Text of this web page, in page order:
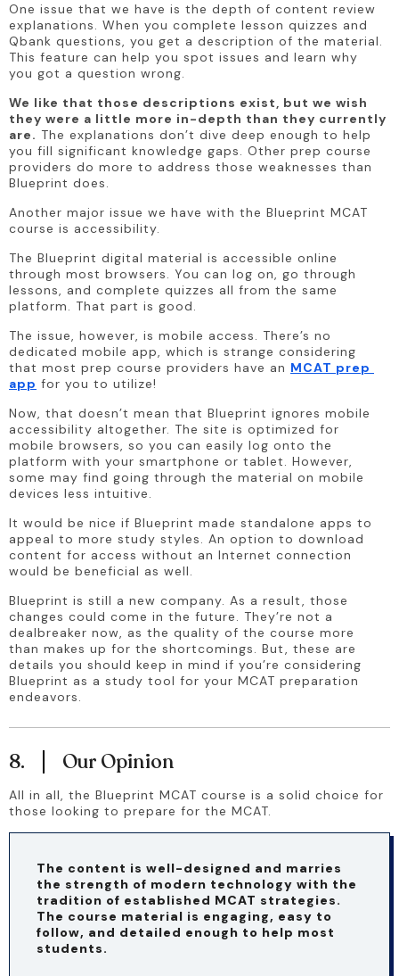
One issue that we have is the depth of content review
explanations. When you complete lesson quizzes and
Qbank questions, you get a description of the material.
This feature can help you spot issues and learn why
you got a question wrong.
We like that those descriptions exist, but we wish
they were a little more in-depth than they currently
are. The explanations don’t dive deep enough to help
you fill significant knowledge gaps. Other prep course
providers do more to address those weaknesses than
Blueprint does.
Another major issue we have with the Blueprint MCAT
course is accessibility.
The Blueprint digital material is accessible online
through most browsers. You can log on, go through
lessons, and complete quizzes all from the same
platform. That part is good.
The issue, however, is mobile access. There’s no
dedicated mobile app, which is strange considering
that most prep course providers have an MCAT prep
app for you to utilize!
Now, that doesn’t mean that Blueprint ignores mobile
accessibility altogether. The site is optimized for
mobile browsers, so you can easily log onto the
platform with your smartphone or tablet. However,
some may find going through the material on mobile
devices less intuitive.
It would be nice if Blueprint made standalone apps to
appeal to more study styles. An option to download
content for access without an Internet connection
would be beneficial as well.
Blueprint is still a new company. As a result, those
changes could come in the future. They’re not a
dealbreaker now, as the quality of the course more
than makes up for the shortcomings. But, these are
details you should keep in mind if you’re considering
Blueprint as a study tool for your MCAT preparation
endeavors.
8. Our Opinion
All in all, the Blueprint MCAT course is a solid choice for
those looking to prepare for the MCAT.
The content is well-designed and marries
the strength of modern technology with the
tradition of established MCAT strategies.
The course material is engaging, easy to
follow, and detailed enough to help most
students.